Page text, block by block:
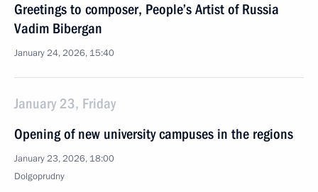
Greetings to composer, People’s Artist of Russia
Vadim Bibergan
January 24, 2026, 15:40
January 23, Friday
Opening of new university campuses in the regions
January 23, 2026, 18:00
Dolgoprudny